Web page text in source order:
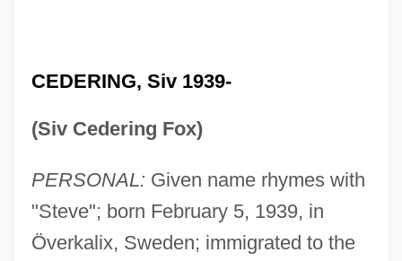
CEDERING, Siv 1939-
(Siv Cedering Fox)
PERSONAL: Given name rhymes with
"Steve"; born February 5, 1939, in
Överkalix, Sweden; immigrated to the